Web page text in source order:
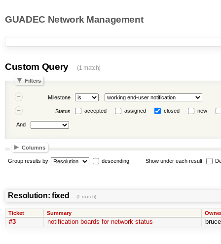
GUADEC Network Management
Custom Query (1 match)
Filters
Milestone
Status accepted assigned closed new
And
Columns
Group results by descending Show under each result:
Resolution: fixed (1 match)
Ticket Summary
#3 notification boards for network status